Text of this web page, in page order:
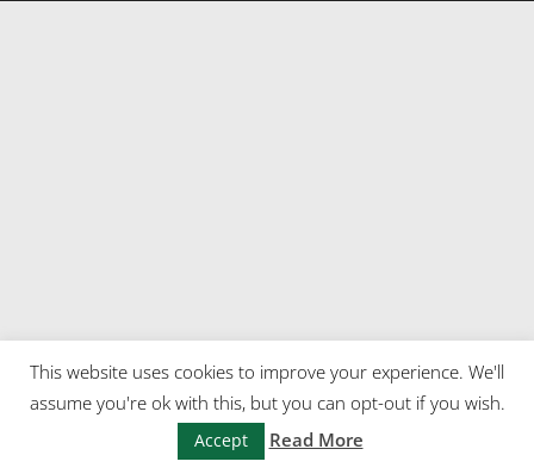
This website uses cookies to improve your experience. We'll
assume you're ok with this, but you can opt-out if you wish.
Accept Read More